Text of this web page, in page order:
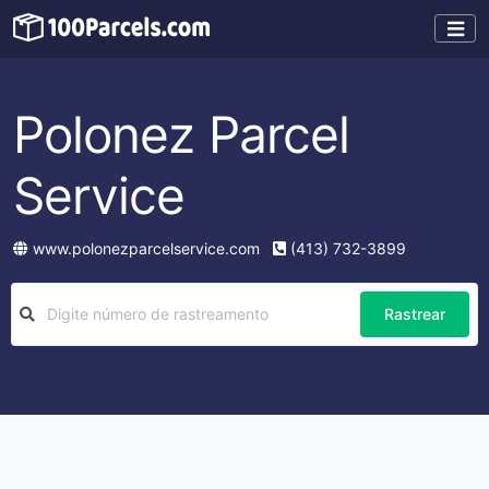
Polonez Parcel
Service
www.polonezparcelservice.com (413) 732-3899
Rastrear